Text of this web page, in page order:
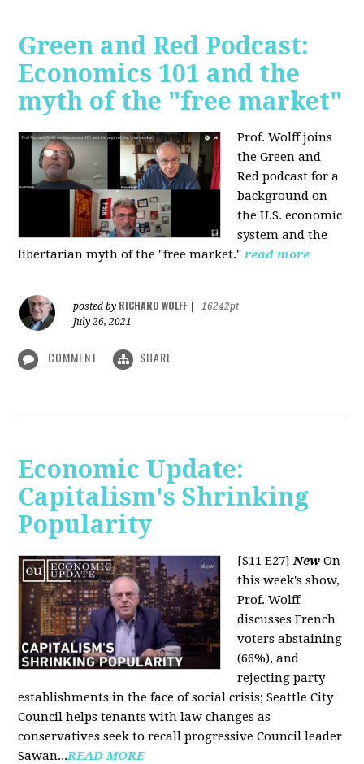
Green and Red Podcast:
Economics 101 and the
myth of the "free market"
Prof. Wolff joins
the Green and
Red podcast fora
background on
the U.S. economic
system and the
libertarian myth of the "free market."read more
posted by RICHARD WOLFF
16242pt
July 26, 2021
COMMENT SHARE
Economic Update:
Capitalism's Shrinking
Popularity
[S11 E27]New On
this week's show,
Prof. Wolff
discusses French
voters abstaining
(66%), and
rejecting party
establishments in the face of social crisis; Seattle City
Council helps tenants with law changes as
conservatives seek to recall progressive Council leader
Sawan...READ MORE